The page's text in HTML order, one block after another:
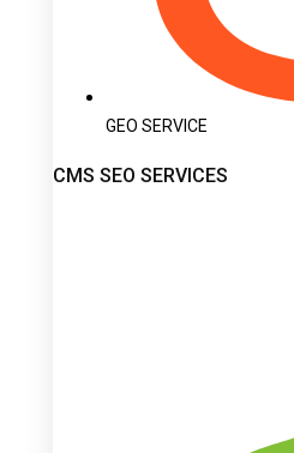
GEO SERVICE
CMS SEO SERVICES